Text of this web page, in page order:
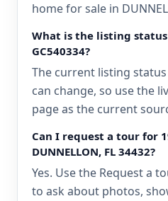
home for sale in
What is the listing
GC540334?
The current listing
can change, so use the
page as the current
Can I request a tour for
DUNNELLON, FL 34432?
Yes. Use the Request a
to ask about photos,